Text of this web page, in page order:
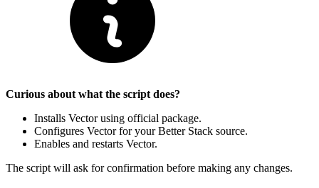
Curious about what the script does?
Installs Vector using official package.
Configures Vector for your Better Stack source.
Enables and restarts Vector.
The script will ask for confirmation before making any changes.